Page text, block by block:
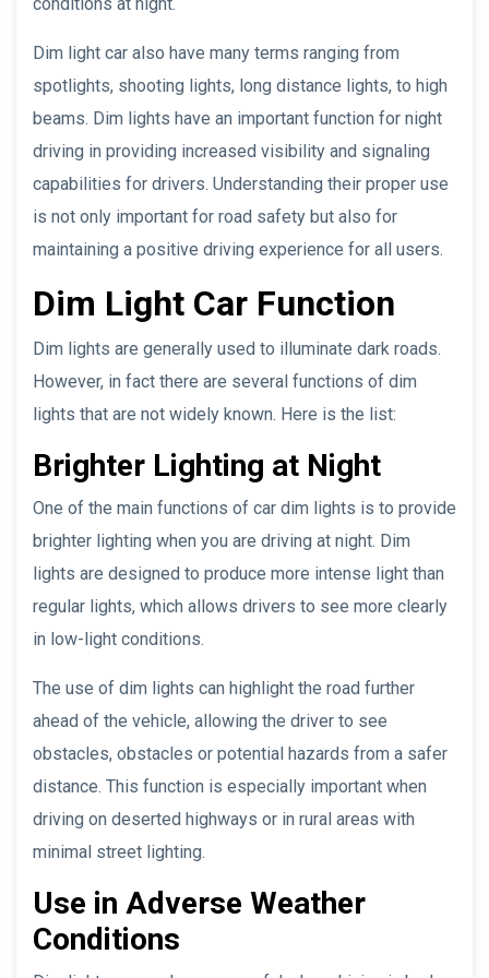
Dim light car also have many terms ranging from
spotlights, shooting lights, long distance lights, to high
beams. Dim lights have an important function for night
driving in providing increased visibility and signaling
capabilities for drivers. Understanding their proper use
is not only important for road safety but also for
maintaining a positive driving experience for all users.
Dim Light Car Function
Dim lights are generally used to illuminate dark roads.
However, in fact there are several functions of dim
lights that are not widely known. Here is the list:
Brighter Lighting at Night
One of the main functions of car dim lights is to provide
brighter lighting when you are driving at night. Dim
lights are designed to produce more intense light than
regular lights, which allows drivers to see more clearly
in low-light conditions.
The use of dim lights can highlight the road further
ahead of the vehicle, allowing the driver to see
obstacles, obstacles or potential hazards from a safer
distance. This function is especially important when
driving on deserted highways or in rural areas with
minimal street lighting.
Use in Adverse Weather
Conditions